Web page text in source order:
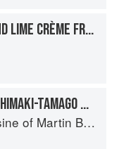
MARINATED SCALLOP AND LIME CRÈME FRAÎCHE PEARL WITH WASABI FLOWERS
SHAVED TUNA WITH DASHIMAKI-TAMAGO WHITE SOY AND APPLE JELLY, WASABI AND APPLE SHERBET
of Martin Benn